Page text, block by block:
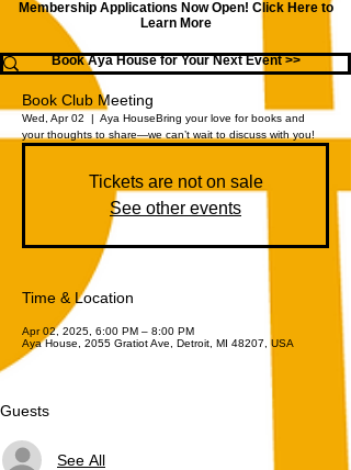
Membership Applications Now Open! Click Here to
Learn More
Book Aya House for Your Next Event >>
Book Club Meeting
Wed, Apr 02
  |
Aya HouseBring your love for books and
your thoughts to share—we can’t wait to discuss with you!
Tickets are not on sale
See other events
Time & Location
Apr 02, 2025, 6:00 PM – 8:00 PM
Aya House, 2055 Gratiot Ave, Detroit, MI 48207, USA
Guests
See All